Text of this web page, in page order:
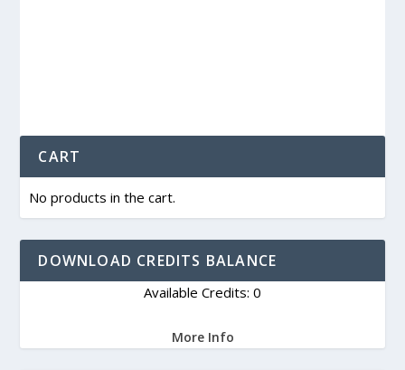
CART
No products in the cart.
DOWNLOAD CREDITS BALANCE
Available Credits: 0
More Info